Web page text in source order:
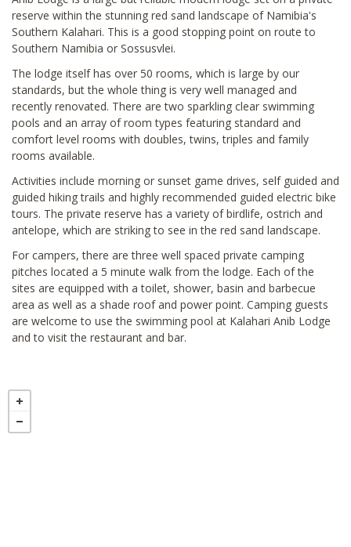
reserve within the stunning red sand landscape of Namibia's
Southern Kalahari. This is a good stopping point on route to
Southern Namibia or Sossusvlei.
The lodge itself has over 50 rooms, which is large by our
standards, but the whole thing is very well managed and
recently renovated. There are two sparkling clear swimming
pools and an array of room types featuring standard and
comfort level rooms with doubles, twins, triples and family
rooms available.
Activities include morning or sunset game drives, self guided and
guided hiking trails and highly recommended guided electric bike
tours. The private reserve has a variety of birdlife, ostrich and
antelope, which are striking to see in the red sand landscape.
For campers, there are three well spaced private camping
pitches located a 5 minute walk from the lodge. Each of the
sites are equipped with a toilet, shower, basin and barbecue
area as well as a shade roof and power point. Camping guests
are welcome to use the swimming pool at Kalahari Anib Lodge
and to visit the restaurant and bar.